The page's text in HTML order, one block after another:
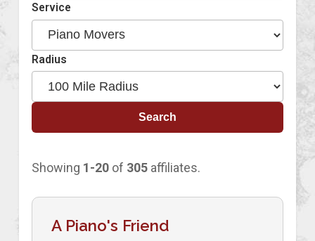
Service
Radius
Search
Showing 1-20 of 305 affiliates.
A Piano's Friend